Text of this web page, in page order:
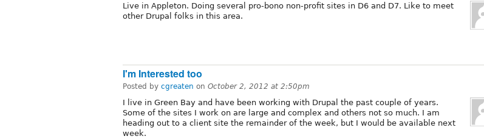
Live in Appleton. Doing several pro-bono non-profit sites in D6 and D7. Like to meet
other Drupal folks in this area.
I'm Interested too
Posted by cgreaten on October 2, 2012 at 2:50pm
I live in Green Bay and have been working with Drupal the past couple of years.
Some of the sites I work on are large and complex and others not so much. I am
heading out to a client site the remainder of the week, but I would be available next
week.